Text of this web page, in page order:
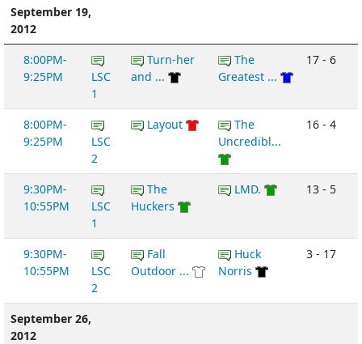
September 19,
2012
8:00PM-
9:25PM
LSC
1
Turn-her
and ...
The
Greatest ...
17 - 6
8:00PM-
9:25PM
LSC
2
Layout
The
Uncredibl...
16 - 4
9:30PM-
10:55PM
LSC
1
The
Huckers
LMD. 13 - 5
9:30PM-
10:55PM
LSC
2
Fall
Outdoor ...
Huck
Norris
3 - 17
September 26,
2012